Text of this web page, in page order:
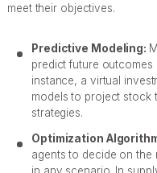
meet their objectives.
Predictive Modeling:
predict future outcomes
instance, a virtual
models to project stock
strategies.
Optimization
agents to decide on
in any scenario. In